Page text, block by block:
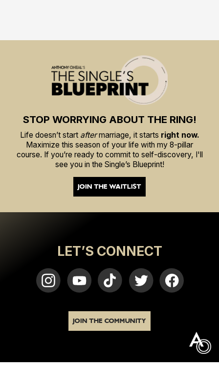
STOP WORRYING ABOUT THE RING!
Life doesn’t start aftermarriage, it starts right now.
Maximize this season of your life with my 8-pillar
course. If you’re ready to commit to self-discovery, I'll
see you in the Single’s Blueprint!
JOIN THE WAITLIST
LET’S CONNECT
JOIN THE COMMUNITY